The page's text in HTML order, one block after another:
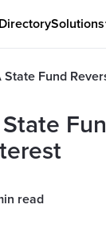
Solutions
State Fund
read